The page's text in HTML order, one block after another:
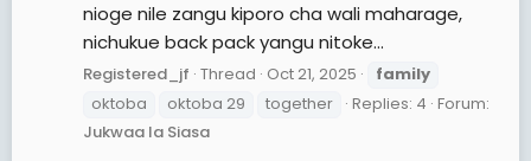
nioge nile zangu kiporo cha wali maharage,
nichukue back pack yangu nitoke...
Registered_jf Thread Oct 21, 2025
family
oktoba
oktoba 29 together Replies: 4 Forum:
Jukwaa la Siasa